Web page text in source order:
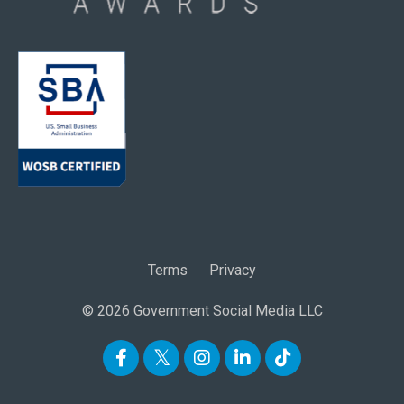
Terms Privacy
© 2026 Government Social Media LLC